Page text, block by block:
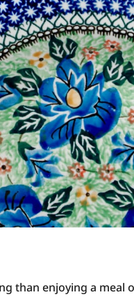
than enjoying a meal